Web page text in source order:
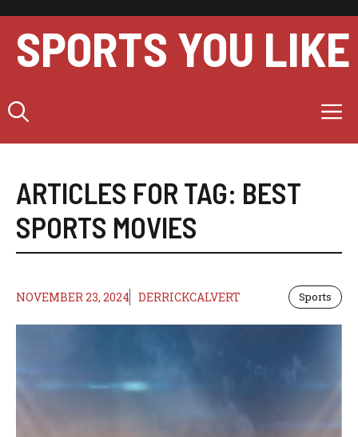
content
SPORTS YOU LIKE
ARTICLES FOR TAG: BEST
SPORTS MOVIES
NOVEMBER 23, 2024 DERRICKCALVERT Sports